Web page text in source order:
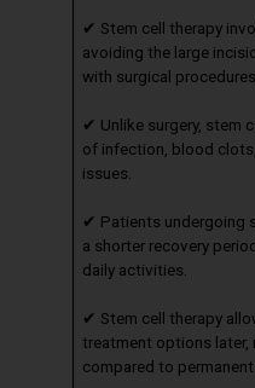
✔ Stem cell therapy
avoiding the large
with surgical procedures.
✔ Unlike surgery, stem
of infection, blood
issues.
✔ Patients undergoing
a shorter recovery
daily activities.
✔ Stem cell therapy
treatment options later,
compared to